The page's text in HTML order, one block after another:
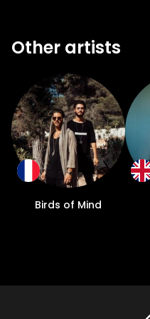
Other artists
Birds of Mind